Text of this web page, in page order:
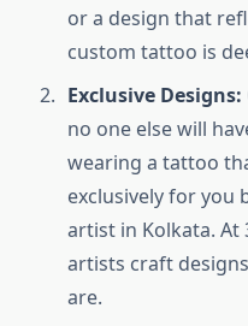
or a design that
custom tattoo is
Exclusive Designs:
no one else will
wearing a tattoo
exclusively for you
artist in Kolkata. At
artists craft
are.